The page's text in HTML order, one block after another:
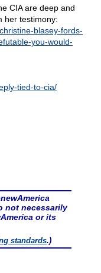
CIA are deep and
her testimony:
blasey-fords-
you-would-
tied-to-cia/
not necessarily
or its
standards.)